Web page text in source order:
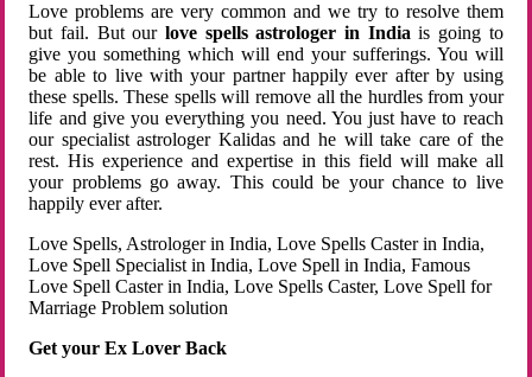
Love problems are very common and we try to resolve them
but fail. But ourlove spells astrologer in Indiais going to
give you something which will end your sufferings. You will
be able to live with your partner happily ever after by using
these spells. These spells will remove all the hurdles from your
life and give you everything you need. You just have to reach
our specialist astrologer Kalidas and he will take care of the
rest. His experience and expertise in this field will make all
your problems go away. This could be your chance to live
happily ever after.
Love Spells, Astrologer in India, Love Spells Caster in India,
Love Spell Specialist in India, Love Spell in India, Famous
Love Spell Caster in India, Love Spells Caster, Love Spell for
Marriage Problem solution
Get your Ex Lover Back